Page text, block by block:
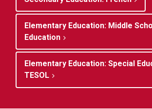
Elementary Education: Middle
Education
Elementary Education: Special
TESOL